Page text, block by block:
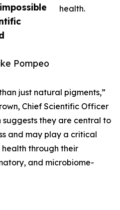
Pompeo
health.
just natural pigments,”
Chief Scientific Officer
suggests they are central to
and may play a critical
through their
and microbiome-